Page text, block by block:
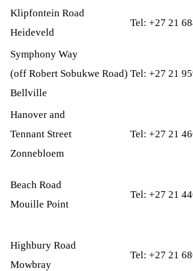
Klipfontein Road
Heideveld
Tel: +27 21
Symphony Way
(off Robert Sobukwe Road)
Bellville
Tel: +27 21
Hanover and
Tennant Street
Zonnebloem
Tel: +27 21
Beach Road
Mouille Point
Tel: +27 21
Highbury Road
Mowbray
Tel: +27 21